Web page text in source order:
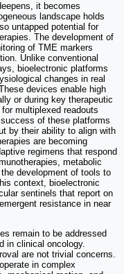
it becomes
landscape holds
untapped potential for
The development of
of TME markers
Unlike conventional
bioelectronic platforms
changes in real
devices enable high
or during key therapeutic
multiplexed readouts
of these platforms
by their ability to align with
are becoming
regimens that respond
metabolic
development of tools to
context, bioelectronic
sentinels that report on
resistance in near
remain to be addressed
in clinical oncology.
are not trivial concerns.
in complex